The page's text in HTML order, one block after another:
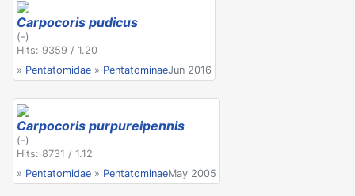
Carpocoris pudicus
(-)
Hits: 9359 / 1.20
» Pentatomidae » PentatominaeJun 2016
Carpocoris purpureipennis
(-)
Hits: 8731 / 1.12
» Pentatomidae » PentatominaeMay 2005